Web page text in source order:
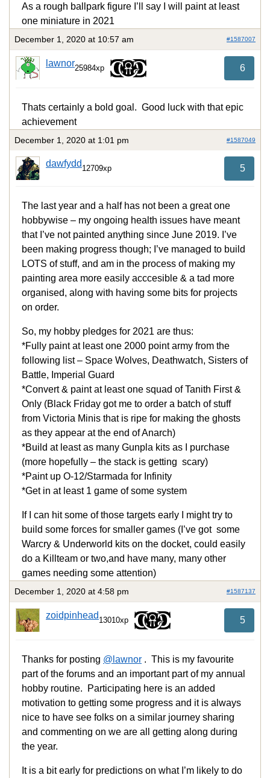
As a rough ballpark figure I’ll say I will paint at least
one miniature in 2021
December 1, 2020 at 10:57 am #1587007
lawnor25984xp 6
Thats certainly a bold goal. Good luck with that epic
achievement
December 1, 2020 at 1:01 pm #1587049
dawfydd 12709xp 5
The last year and a half has not been a great one
hobbywise – my ongoing health issues have meant
that I’ve not painted anything since June 2019. I’ve
been making progress though; I’ve managed to build
LOTS of stuff, and am in the process of making my
painting area more easily acccesible & a tad more
organised, along with having some bits for projects
on order.
So, my hobby pledges for 2021 are thus:
*Fully paint at least one 2000 point army from the
following list – Space Wolves, Deathwatch, Sisters of
Battle, Imperial Guard
*Convert & paint at least one squad of Tanith First &
Only (Black Friday got me to order a batch of stuff
from Victoria Minis that is ripe for making the ghosts
as they appear at the end of Anarch)
*Build at least as many Gunpla kits as I purchase
(more hopefully – the stack is getting scary)
*Paint up O-12/Starmada for Infinity
*Get in at least 1 game of some system
If I can hit some of those targets early I might try to
build some forces for smaller games (I’ve got some
Warcry & Underworld kits on the docket, could easily
do a Killteam or two,and have many, many other
games needing some attention)
December 1, 2020 at 4:58 pm #1587137
zoidpinhead 13010xp 5
Thanks for posting @lawnor . This is my favourite
part of the forums and an important part of my annual
hobby routine. Participating here is an added
motivation to getting some progress and it is always
nice to have see folks on a similar journey sharing
and commenting on we are all getting along during
the year.
It is a bit early for predictions on what I’m likely to do